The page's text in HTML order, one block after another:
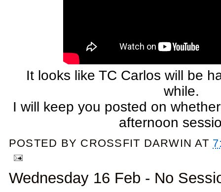
It looks like TC Carlos will be
while.
I will keep you posted on
afternoon
POSTED BY CROSSFIT DARWIN AT
Wednesday 16 Feb - No